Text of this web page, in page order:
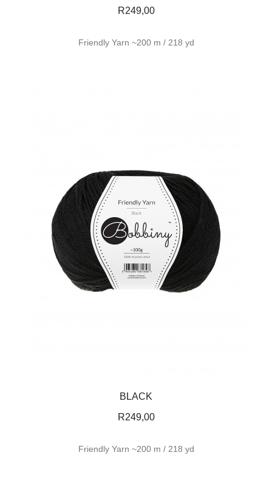
R249,00
Friendly Yarn ~200 m / 218 yd
BLACK
R249,00
Friendly Yarn ~200 m / 218 yd